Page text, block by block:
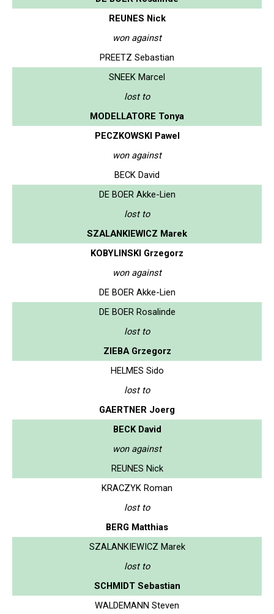
REUNES Nick
won against
PREETZ Sebastian
SNEEK Marcel
lost to
MODELLATORE Tonya
PECZKOWSKI Pawel
won against
BECK David
DE BOER Akke-Lien
lost to
SZALANKIEWICZ Marek
KOBYLINSKI Grzegorz
won against
DE BOER Akke-Lien
DE BOER Rosalinde
lost to
ZIEBA Grzegorz
HELMES Sido
lost to
GAERTNER Joerg
BECK David
won against
REUNES Nick
KRACZYK Roman
lost to
BERG Matthias
SZALANKIEWICZ Marek
lost to
SCHMIDT Sebastian
WALDEMANN Steven